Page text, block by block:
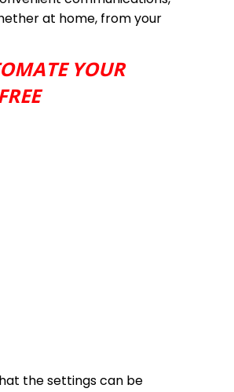
at home, from your
YOUR
the settings can be